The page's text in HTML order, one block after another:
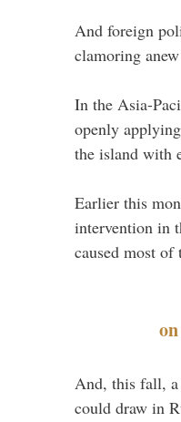
And foreign
clamoring
In the Asia-
openly
the island with
Earlier this
intervention in
caused most
And, this fall, a
could draw in